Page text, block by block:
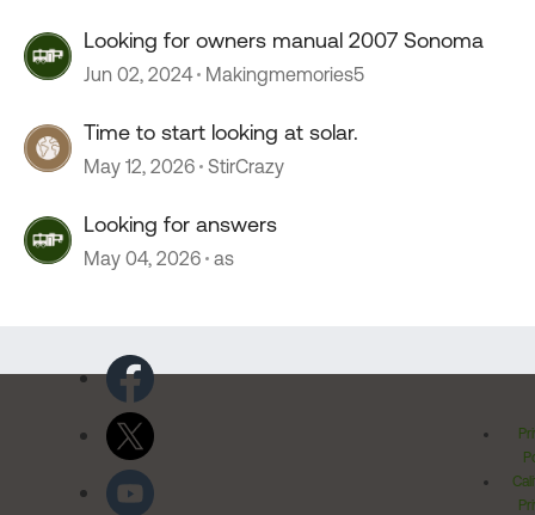
Looking for owners manual 2007 Sonoma
Jun 02, 2024 Makingmemories5
Time to start looking at solar.
May 12, 2026 StirCrazy
Looking for answers
May 04, 2026 as